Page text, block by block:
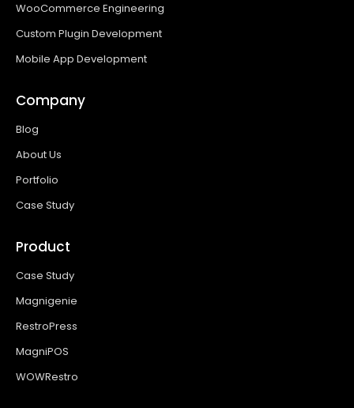
WooCommerce Engineering
Custom Plugin Development
Mobile App Development
Company
Blog
About Us
Portfolio
Case Study
Product
Case Study
Magnigenie
RestroPress
MagniPOS
WOWRestro